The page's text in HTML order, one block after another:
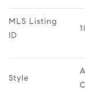
MLS Listing
ID
Style